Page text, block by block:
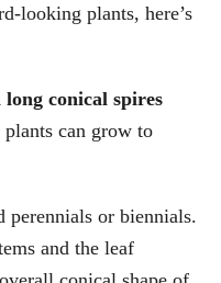
looking plants, here’s
conical spires
plants can grow to
perennials or biennials.
and the leaf